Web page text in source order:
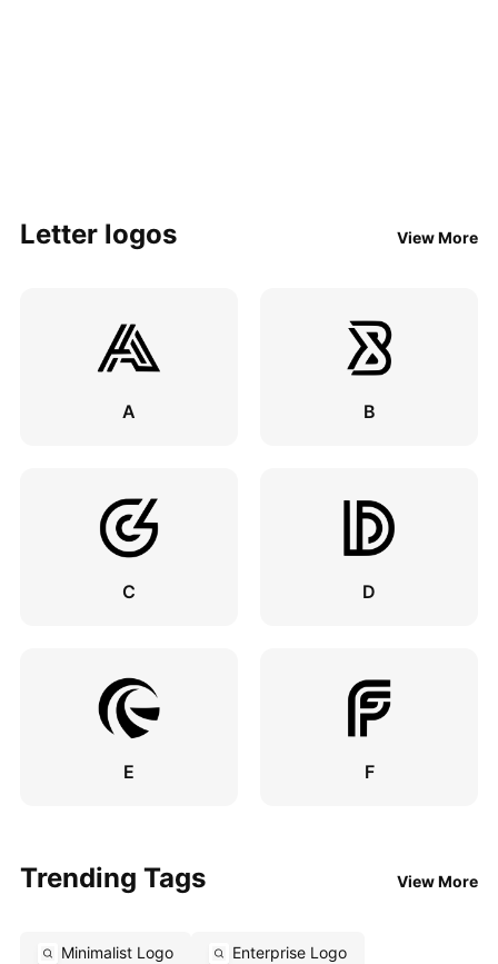
Letter logos View More
A B
C D
E F
Trending Tags View More
Minimalist Logo Enterprise Logo